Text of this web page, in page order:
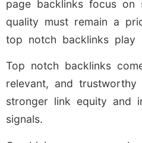
page backlinks focus on
quality must remain a
top notch backlinks play
Top notch backlinks
relevant, and trustworthy
stronger link equity and
signals.